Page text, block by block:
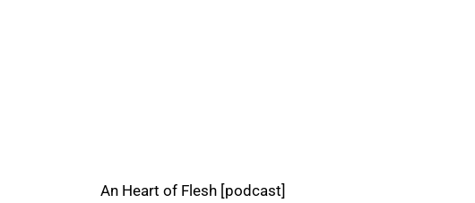
An Heart of Flesh [podcast]